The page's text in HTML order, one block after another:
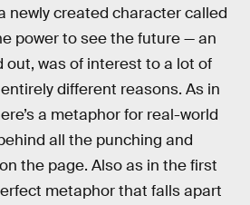
newly created character called
power to see the future — an
was of interest to a lot of
different reasons. As in
a metaphor for real-world
all the punching and
the page. Also as in the first
metaphor that falls apart